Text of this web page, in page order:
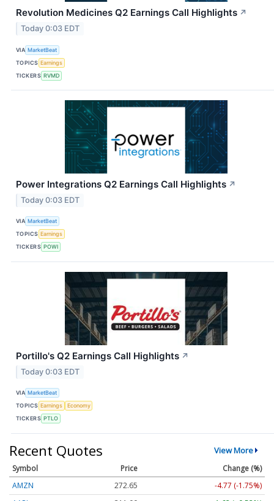
Revolution Medicines Q2 Earnings Call Highlights ↗
Today 0:03 EDT
VIA MarketBeat
TOPICS Earnings
TICKERS RVMD
Power Integrations Q2 Earnings Call Highlights ↗
Today 0:03 EDT
VIA MarketBeat
TOPICS Earnings
TICKERS POWI
Portillo's Q2 Earnings Call Highlights ↗
Today 0:03 EDT
VIA MarketBeat
TOPICS Earnings
Economy
TICKERS PTLO
Recent Quotes View More
Symbol Price
Change (%)
AMZN
272.65
-4.77 (-1.75%)